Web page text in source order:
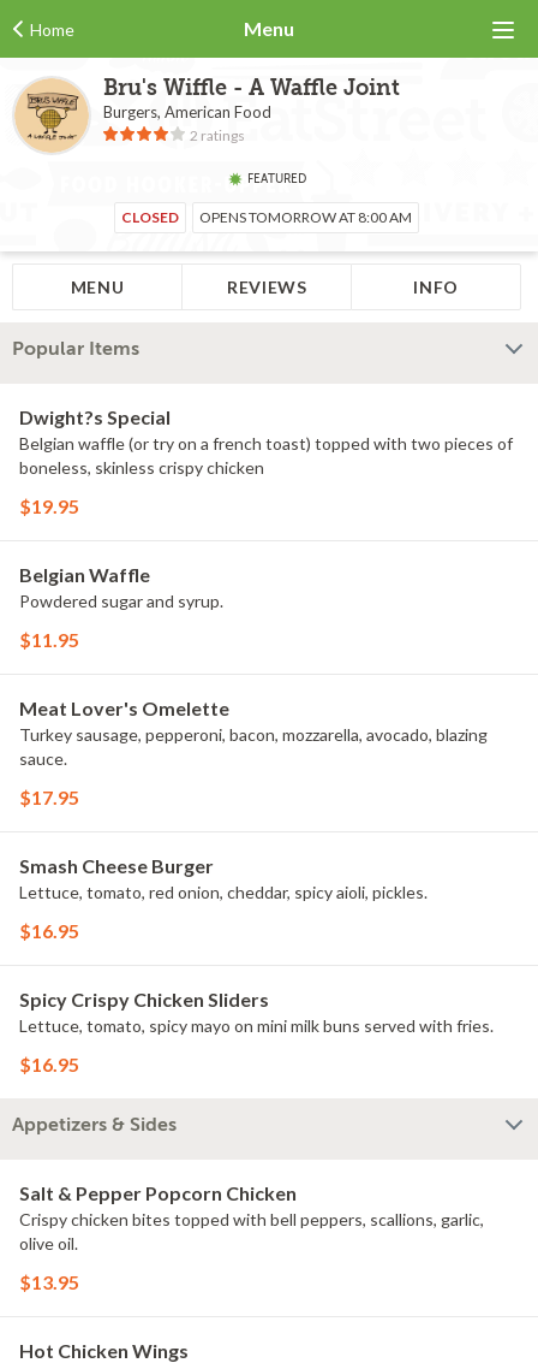
Home Menu
Bru's Wiffle - A Waffle Joint
Burgers, American Food
2 ratings
FEATURED
CLOSED OPENS TOMORROW AT 8:00 AM
MENU REVIEWS INFO
Popular Items
Dwight?s Special
Belgian waffle (or try on a french toast) topped with two pieces of
boneless, skinless crispy chicken
$19.95
Belgian Waffle
Powdered sugar and syrup.
$11.95
Meat Lover's Omelette
Turkey sausage, pepperoni, bacon, mozzarella, avocado, blazing
sauce.
$17.95
Smash Cheese Burger
Lettuce, tomato, red onion, cheddar, spicy aioli, pickles.
$16.95
Spicy Crispy Chicken Sliders
Lettuce, tomato, spicy mayo on mini milk buns served with fries.
$16.95
Appetizers & Sides
Salt & Pepper Popcorn Chicken
Crispy chicken bites topped with bell peppers, scallions, garlic,
olive oil.
$13.95
Hot Chicken Wings